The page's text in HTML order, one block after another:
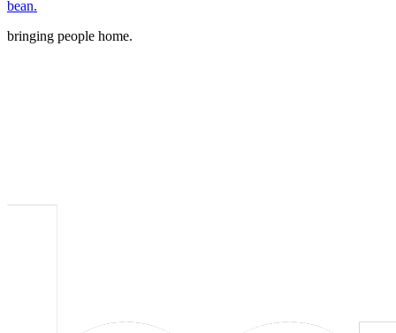
bean.
bringing people home.